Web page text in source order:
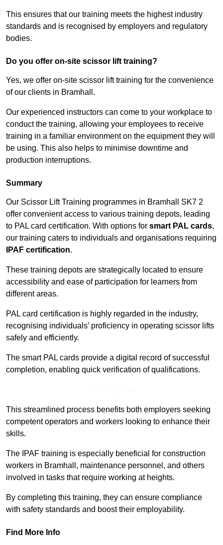
This ensures that our training meets the highest industry
standards and is recognised by employers and regulatory
bodies.
Do you offer on-site scissor lift training?
Yes, we offer on-site scissor lift training for the convenience
of our clients in Bramhall.
Our experienced instructors can come to your workplace to
conduct the training, allowing your employees to receive
training in a familiar environment on the equipment they will
be using. This also helps to minimise downtime and
production interruptions.
Summary
Our Scissor Lift Training programmes in Bramhall SK7 2
offer convenient access to various training depots, leading
to PAL card certification. With options for smart PAL cards,
our training caters to individuals and organisations requiring
IPAF certification.
These training depots are strategically located to ensure
accessibility and ease of participation for learners from
different areas.
PAL card certification is highly regarded in the industry,
recognising individuals’ proficiency in operating scissor lifts
safely and efficiently.
The smart PAL cards provide a digital record of successful
completion, enabling quick verification of qualifications.
This streamlined process benefits both employers seeking
competent operators and workers looking to enhance their
skills.
The IPAF training is especially beneficial for construction
workers in Bramhall, maintenance personnel, and others
involved in tasks that require working at heights.
By completing this training, they can ensure compliance
with safety standards and boost their employability.
Find More Info